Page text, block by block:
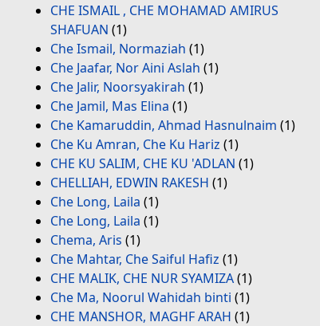
CHE ISMAIL , CHE MOHAMAD AMIRUS
SHAFUAN (1)
Che Ismail, Normaziah (1)
Che Jaafar, Nor Aini Aslah (1)
Che Jalir, Noorsyakirah (1)
Che Jamil, Mas Elina (1)
Che Kamaruddin, Ahmad Hasnulnaim (1)
Che Ku Amran, Che Ku Hariz (1)
CHE KU SALIM, CHE KU 'ADLAN (1)
CHELLIAH, EDWIN RAKESH (1)
Che Long, Laila (1)
Che Long, Laila (1)
Chema, Aris (1)
Che Mahtar, Che Saiful Hafiz (1)
CHE MALIK, CHE NUR SYAMIZA(1)
Che Ma, Noorul Wahidah binti (1)
CHE MANSHOR, MAGHF ARAH (1)